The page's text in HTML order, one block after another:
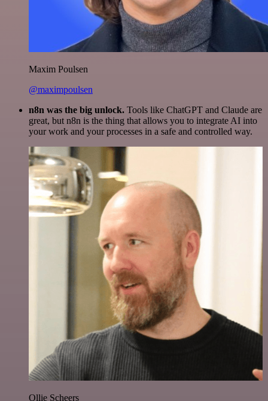
Maxim Poulsen
@maximpoulsen
n8n was the big unlock. Tools like ChatGPT and Claude are
great, but n8n is the thing that allows you to integrate AI into
your work and your processes in a safe and controlled way.
Ollie Scheers